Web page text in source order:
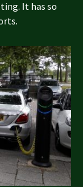
It has so